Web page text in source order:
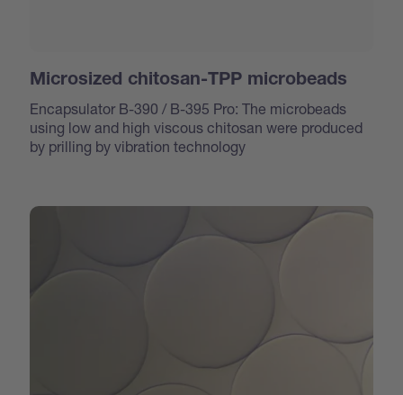
Microsized chitosan-TPP microbeads
Encapsulator B-390 / B-395 Pro: The microbeads
using low and high viscous chitosan were produced
by prilling by vibration technology